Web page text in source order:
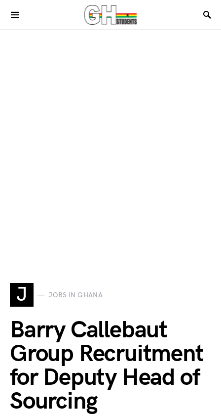
J JOBS IN GHANA
Barry Callebaut
Group Recruitment
for Deputy Head of
Sourcing